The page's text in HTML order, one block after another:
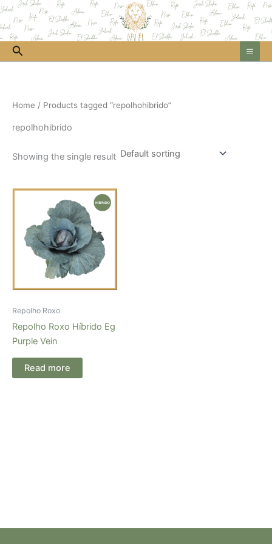
Skip
to
content
Search
Home / Products tagged “repolhohibrido”
repolhohibrido
Showing the single result
Repolho Roxo
Repolho Roxo Híbrido Eg
Purple Vein
Read more